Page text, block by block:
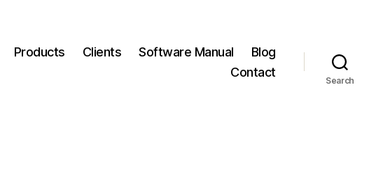
Products Clients Software Manual
Blog
Contact
Search